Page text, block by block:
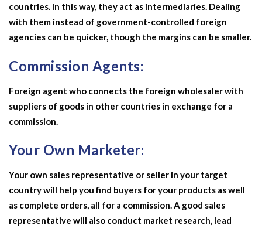
countries. In this way, they act as intermediaries. Dealing
with them instead of government-controlled foreign
agencies can be quicker, though the margins can be smaller.
Commission Agents:
Foreign agent who connects the foreign wholesaler with
suppliers of goods in other countries in exchange for a
commission.
Your Own Marketer:
Your own sales representative or seller in your target
country will help you find buyers for your products as well
as complete orders, all for a commission. A good sales
representative will also conduct market research, lead